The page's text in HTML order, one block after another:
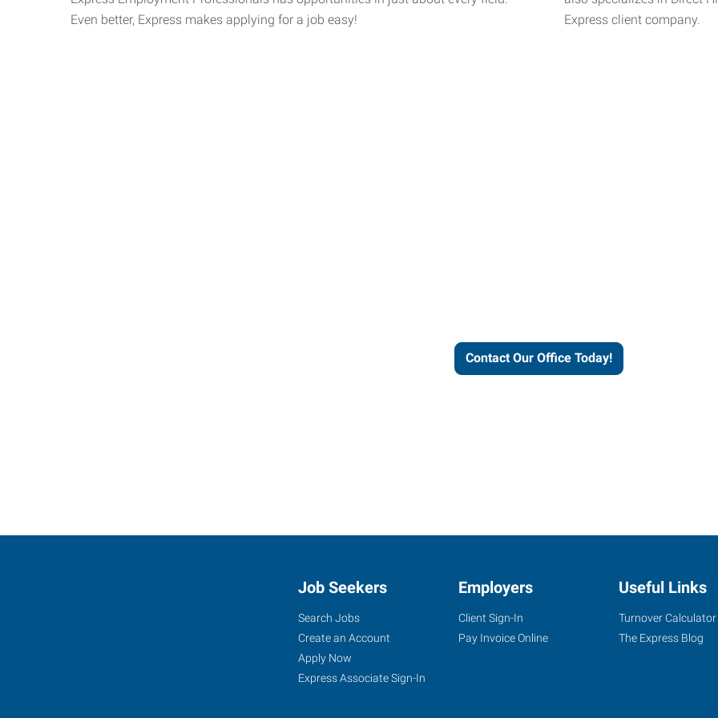
Even better, Express makes applying for a job easy!
Express client company.
Contact Our Office Today!
Job Seekers
Search Jobs
Create an Account
Apply Now
Express Associate Sign-In
Employers
Client Sign-In
Pay Invoice Online
Useful Links
Turnover Calculator
The Express Blog